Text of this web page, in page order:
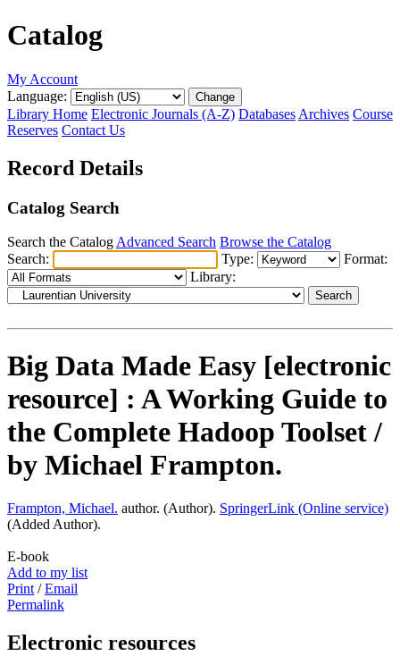
Catalog
My Account
Language:
Library Home Electronic Journals (A-Z) Databases Archives Course
Reserves Contact Us
Record Details
Catalog Search
Search the CatalogAdvanced Search Browse the Catalog
Search:
Type:
Format:
Library:
Big Data Made Easy [electronic
resource] : A Working Guide to
the Complete Hadoop Toolset /
by Michael Frampton.
Frampton, Michael. author. (Author). SpringerLink (Online service)
(Added Author).
E-book
Add to my list
Print /Email
Permalink
Electronic resources